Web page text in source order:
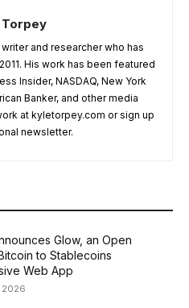
Torpey
and researcher who has
His work has been featured
Insider, NASDAQ, New York
Banker, and other media
at kyletorpey.com or sign up
newsletter.
Glow, an Open
to Stablecoins
Web App
2026